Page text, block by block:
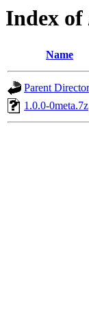
Index of
Name
Parent
1.0.0-0meta.7z